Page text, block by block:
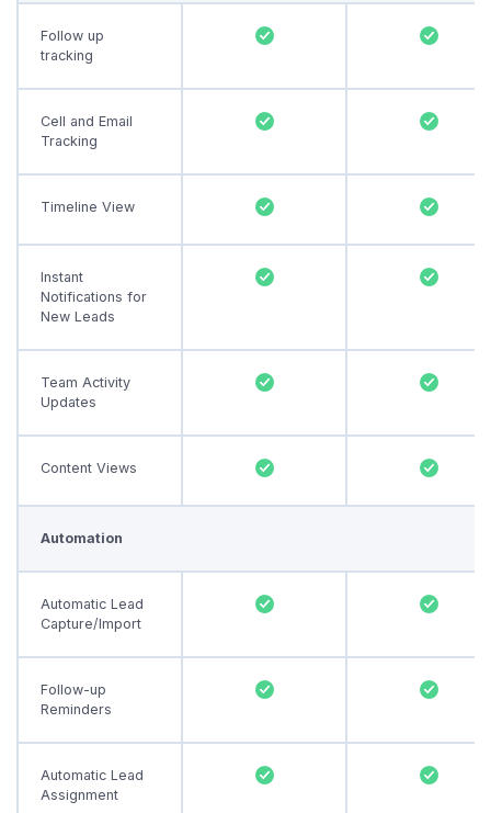
Follow up
tracking
Cell and Email
Tracking
Timeline View
Instant
Notifications for
New Leads
Team Activity
Updates
Content Views
Automation
Automatic Lead
Capture/Import
Follow-up
Reminders
Automatic Lead
Assignment